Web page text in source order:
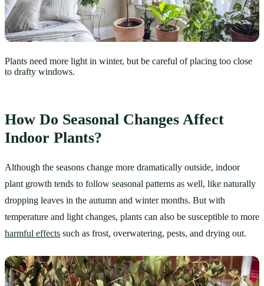
Plants need more light in winter, but be careful of placing too close
to drafty windows.
How Do Seasonal Changes Affect
Indoor Plants?
Although the seasons change more dramatically outside, indoor
plant growth tends to follow seasonal patterns as well, like naturally
dropping leaves in the autumn and winter months. But with
harmful effects such as frost, overwatering, pests, and drying out.